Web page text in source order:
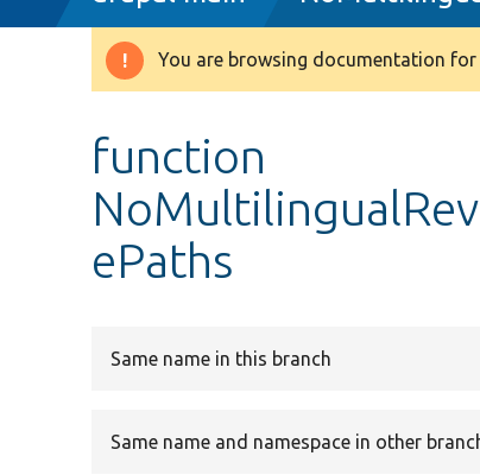
Warning
You are browsing documentation
function
ePaths
Same name in this branch
Same name and namespace in other